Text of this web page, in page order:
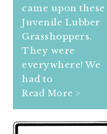
came upon these
Juvenile Lubber
Grasshoppers.
They were
everywhere! We
had to
Read More >